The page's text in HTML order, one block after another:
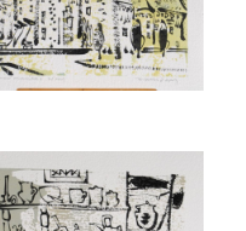
X 29CM.
£475
CUISINE DE FRANÇOISE,